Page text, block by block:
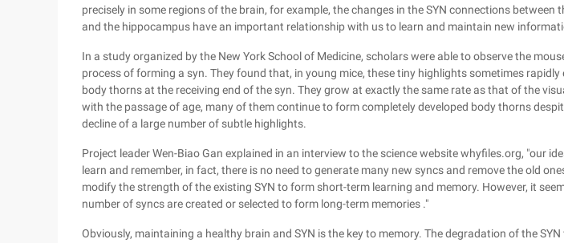
precisely in some regions of the brain, for example, the changes in the SYN connections between
and the hippocampus have an important relationship with us to learn and maintain new
In a study organized by the New York School of Medicine, scholars were able to observe the
process of forming a syn. They found that, in young mice, these tiny highlights sometimes rapidly
body thorns at the receiving end of the syn. They grow at exactly the same rate as that of the
with the passage of age, many of them continue to form completely developed body thorns
decline of a large number of subtle highlights.
Project leader Wen-Biao Gan explained in an interview to the science website whyfiles.org, "our
learn and remember, in fact, there is no need to generate many new syncs and remove the old
modify the strength of the existing SYN to form short-term learning and memory. However, it
number of syncs are created or selected to form long-term memories ."
Obviously, maintaining a healthy brain and SYN is the key to memory. The degradation of the